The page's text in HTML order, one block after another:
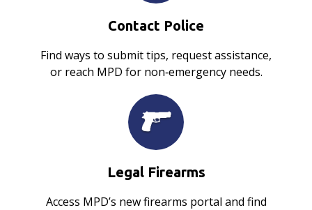
Contact Police
Find ways to submit tips, request assistance,
or reach MPD for non‑emergency needs.
Legal Firearms
Access MPD’s new firearms portal and find